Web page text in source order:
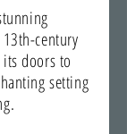
century
doors to
setting